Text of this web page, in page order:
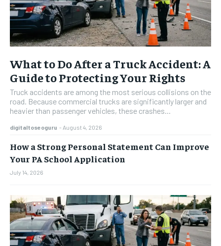
What to Do After a Truck Accident: A
Guide to Protecting Your Rights
Truck accidents are among the most serious collisions on the
road. Because commercial trucks are significantly larger and
heavier than passenger vehicles, these crashes...
digitaltoseoguru - August 4, 2026
How a Strong Personal Statement Can Improve
Your PA School Application
July 14, 2026